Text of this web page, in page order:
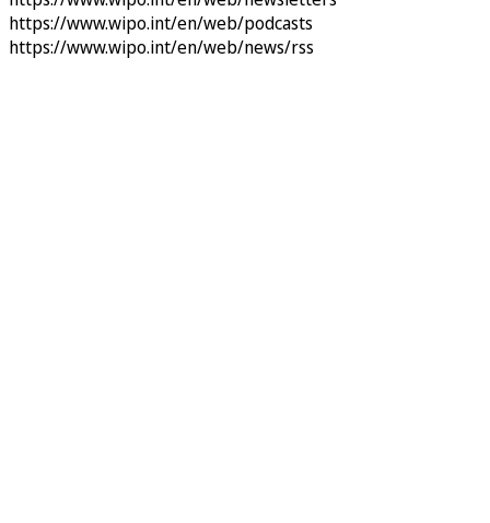
https://www.wipo.int/en/web/podcasts
https://www.wipo.int/en/web/news/rss